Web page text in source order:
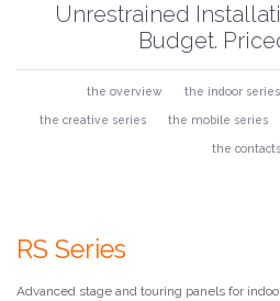
Unrestrained
Budget.
the overview the indoor series
the creative series the mobile series
the contacts
RS Series
Advanced stage and touring panels for